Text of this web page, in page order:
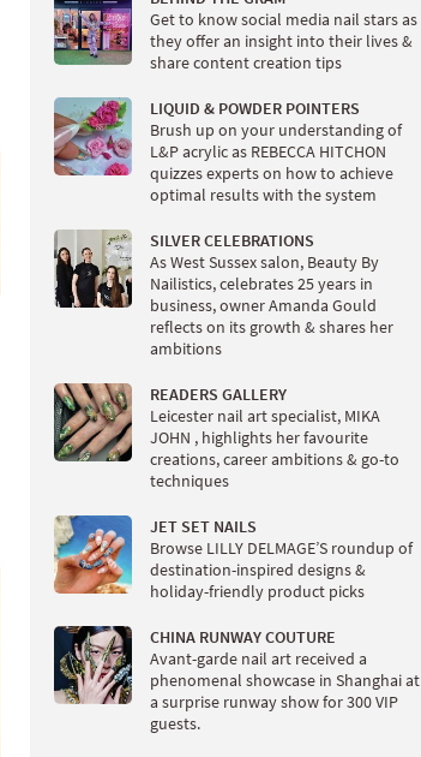
Get to know social media nail stars as
they offer an insight into their lives &
share content creation tips
LIQUID & POWDER POINTERS
Brush up on your understanding of
L&P acrylic as REBECCA HITCHON
quizzes experts on how to achieve
optimal results with the system
SILVER CELEBRATIONS
As West Sussex salon, Beauty By
Nailistics, celebrates 25 years in
business, owner Amanda Gould
reflects on its growth & shares her
ambitions
READERS GALLERY
Leicester nail art specialist, MIKA
JOHN , highlights her favourite
creations, career ambitions & go-to
techniques
JET SET NAILS
Browse LILLY DELMAGE’S roundup of
destination-inspired designs &
holiday-friendly product picks
CHINA RUNWAY COUTURE
Avant-garde nail art received a
phenomenal showcase in Shanghai at
a surprise runway show for 300 VIP
guests.